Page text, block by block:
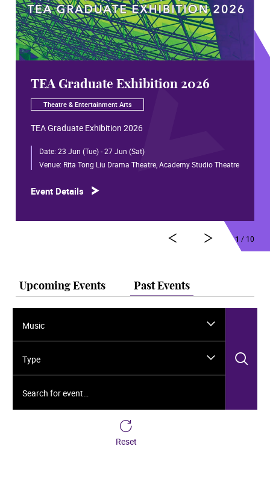
TEA Graduate Exhibition 2026
Theatre & Entertainment Arts
TEA Graduate Exhibition 2026
Date: 23 Jun (Tue) - 27 Jun (Sat)
Venue: Rita Tong Liu Drama Theatre, Academy Studio Theatre
Event Details
1 / 10
Upcoming Events Past Events
Music
Type
Reset